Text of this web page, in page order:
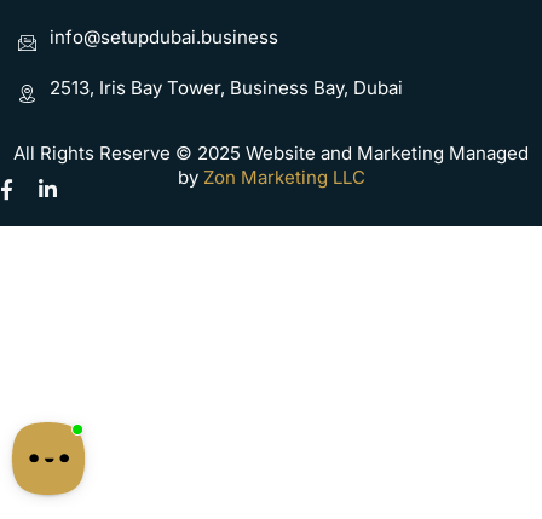
info@setupdubai.business
2513, Iris Bay Tower, Business Bay, Dubai
All Rights Reserve © 2025 Website and Marketing Managed
byZon Marketing LLC